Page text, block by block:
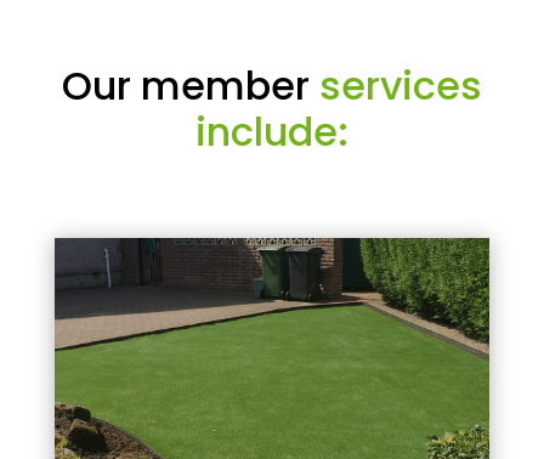
Our member services
include: